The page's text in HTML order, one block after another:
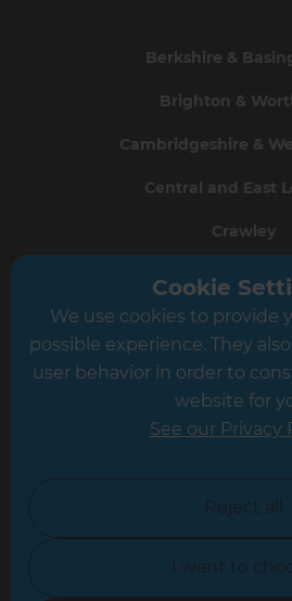
Berkshire &
Brighton &
Cambridgeshire &
Central and East
Crawley
Greater South
Hampshire
Leicester
North
Oxfordshire
Cookie
We use cookies to provide
possible experience. They
user behavior in order to
website for
See our Privacy
Reject all
I want to